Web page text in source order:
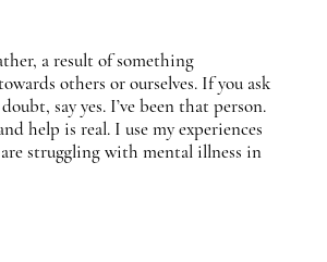
a result of something
others or ourselves. If you ask
say yes. I’ve been that person.
help is real. I use my experiences
struggling with mental illness in